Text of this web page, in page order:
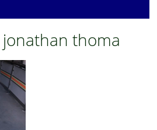
jonathan thoma